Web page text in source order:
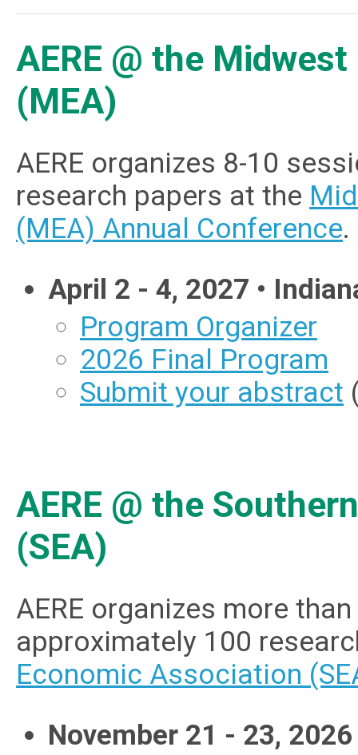
AERE @ the
(MEA)
AERE organizes 8-10
research papers at the
(MEA) Annual Conference.
April 2 - 4, 2027 •
Program Organizer
2026 Final Program
Submit your abstract
AERE @ the
(SEA)
AERE organizes more
approximately 100
Economic Association
November 21 - 23, 2026